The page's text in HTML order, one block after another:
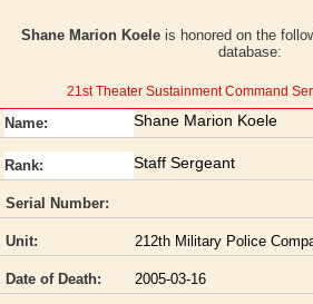
Shane Marion Koele is honored on the
database:
21st Theater Sustainment Command
Name: Shane Marion Koele
Rank: Staff Sergeant
Serial Number:
Unit: 212th Military Police
Date of Death: 2005-03-16